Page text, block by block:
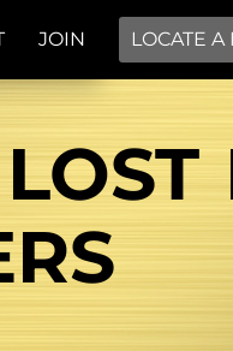
JOIN LOCATE